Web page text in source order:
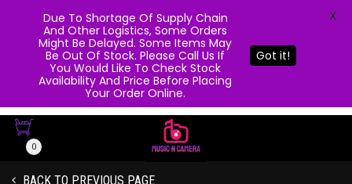
0
BACK TO PREVIOUS PAGE
Due To Shortage Of Supply Chain
And Other Logistics, Some Orders
Might Be Delayed. Some Items May
Be Out Of Stock. Please Call Us If
You Would Like To Check Stock
Availability And Price Before Placing
Your Order Online.
Got it!
X